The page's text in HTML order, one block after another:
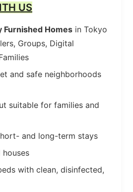
US
Furnished Homes in Tokyo
Groups, Digital
and safe neighborhoods
suitable for families and
and long-term stays
houses
with clean, disinfected,